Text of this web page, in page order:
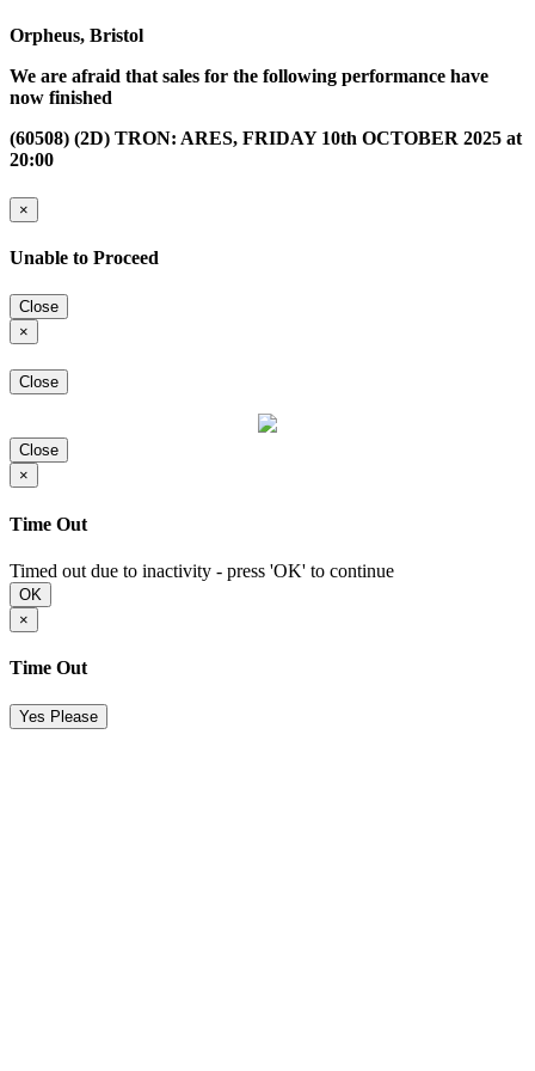
Orpheus, Bristol
We are afraid that sales for the following performance have
now finished
(60508) (2D) TRON: ARES, FRIDAY 10th OCTOBER 2025 at
20:00
×
Unable to Proceed
Close
×
Close
Close
×
Time Out
Timed out due to inactivity - press 'OK' to continue
OK
×
Time Out
Yes Please